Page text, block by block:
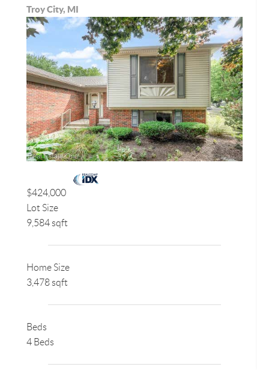
Troy City, MI
$424,000
Lot Size
9,584 sqft
Home Size
3,478 sqft
Beds
4 Beds